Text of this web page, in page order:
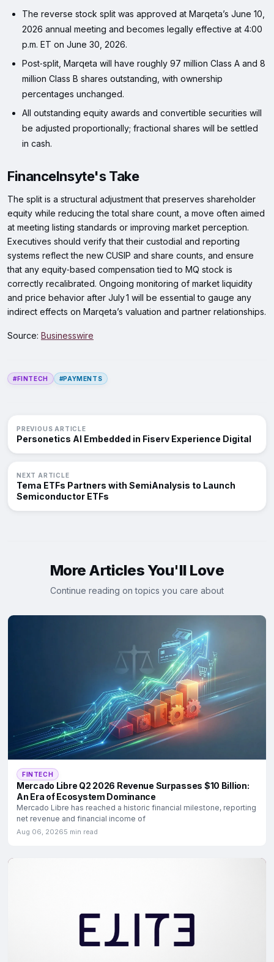
The reverse stock split was approved at Marqeta’s June 10,
2026 annual meeting and becomes legally effective at 4:00
p.m. ET on June 30, 2026.
Post‑split, Marqeta will have roughly 97 million Class A and 8
million Class B shares outstanding, with ownership
percentages unchanged.
All outstanding equity awards and convertible securities will
be adjusted proportionally; fractional shares will be settled
in cash.
FinanceInsyte's Take
The split is a structural adjustment that preserves shareholder
equity while reducing the total share count, a move often aimed
at meeting listing standards or improving market perception.
Executives should verify that their custodial and reporting
systems reflect the new CUSIP and share counts, and ensure
that any equity‑based compensation tied to MQ stock is
correctly recalibrated. Ongoing monitoring of market liquidity
and price behavior after July 1 will be essential to gauge any
indirect effects on Marqeta’s valuation and partner relationships.
Source: Businesswire
#FINTECH #PAYMENTS
PREVIOUS ARTICLE
Personetics AI Embedded in Fiserv Experience Digital
NEXT ARTICLE
Tema ETFs Partners with SemiAnalysis to Launch
Semiconductor ETFs
More Articles You'll Love
Continue reading on topics you care about
FINTECH
Mercado Libre Q2 2026 Revenue Surpasses $10 Billion:
An Era of Ecosystem Dominance
Mercado Libre has reached a historic financial milestone, reporting
net revenue and financial income of
Aug 06, 20265 min read